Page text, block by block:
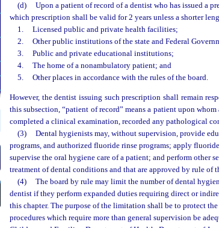
(d)
Upon a patient of record of a dentist who has issued a
which prescription shall be valid for 2 years unless a shorter
1.
Licensed public and private health facilities;
2.
Other public institutions of the state and Federal
3.
Public and private educational institutions;
4.
The home of a nonambulatory patient; and
5.
Other places in accordance with the rules of the board.
However, the dentist issuing such prescription shall remain
this subsection, “patient of record” means a patient upon
completed a clinical examination, recorded any pathological
(3)
Dental hygienists may, without supervision, provide
programs, and authorized fluoride rinse programs; apply
supervise the oral hygiene care of a patient; and perform other
treatment of dental conditions and that are approved by rule of
(4)
The board by rule may limit the number of dental
dentist if they perform expanded duties requiring direct or
this chapter. The purpose of the limitation shall be to protect
procedures which require more than general supervision be